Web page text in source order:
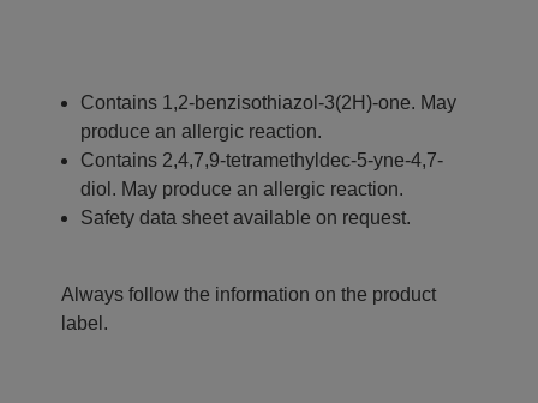
Contains 1,2-benzisothiazol-3(2H)-one. May
produce an allergic reaction.
Contains 2,4,7,9-tetramethyldec-5-yne-4,7-
diol. May produce an allergic reaction.
Safety data sheet available on request.
Always follow the information on the product
label.